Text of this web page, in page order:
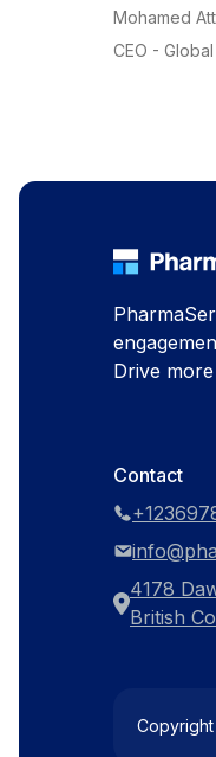
Mohamed
CEO -
Drive
Contact
4178
British